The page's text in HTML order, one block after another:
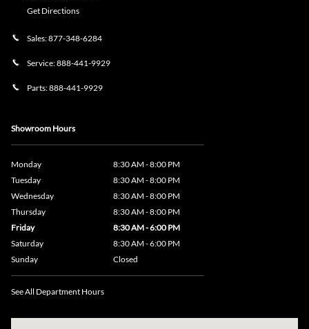
Get Directions
Sales:877-348-6284
Service:888-441-9929
Parts:888-441-9929
Showroom Hours
Monday
8:30 AM - 8:00 PM
Tuesday
8:30 AM - 8:00 PM
Wednesday
8:30 AM - 8:00 PM
Thursday
8:30 AM - 8:00 PM
Friday
8:30 AM - 6:00 PM
Saturday
8:30 AM - 6:00 PM
Sunday
Closed
See All Department Hours